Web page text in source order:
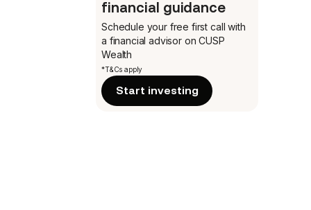
financial guidance
Schedule your free first call with
a financial advisor on CUSP
Wealth
*T&Cs apply
Start investing